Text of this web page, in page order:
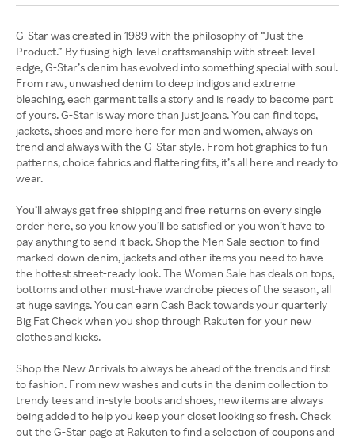
G-Star was created in 1989 with the philosophy of “Just the
Product.” By fusing high-level craftsmanship with street-level
edge, G-Star’s denim has evolved into something special with soul.
From raw, unwashed denim to deep indigos and extreme
bleaching, each garment tells a story and is ready to become part
of yours. G-Star is way more than just jeans. You can find tops,
jackets, shoes and more here for men and women, always on
trend and always with the G-Star style. From hot graphics to fun
patterns, choice fabrics and flattering fits, it’s all here and ready to
wear.
You’ll always get free shipping and free returns on every single
order here, so you know you’ll be satisfied or you won’t have to
pay anything to send it back. Shop the Men Sale section to find
marked-down denim, jackets and other items you need to have
the hottest street-ready look. The Women Sale has deals on tops,
bottoms and other must-have wardrobe pieces of the season, all
at huge savings. You can earn Cash Back towards your quarterly
Big Fat Check when you shop through Rakuten for your new
clothes and kicks.
Shop the New Arrivals to always be ahead of the trends and first
to fashion. From new washes and cuts in the denim collection to
trendy tees and in-style boots and shoes, new items are always
being added to help you keep your closet looking so fresh. Check
out the G-Star page at Rakuten to find a selection of coupons and